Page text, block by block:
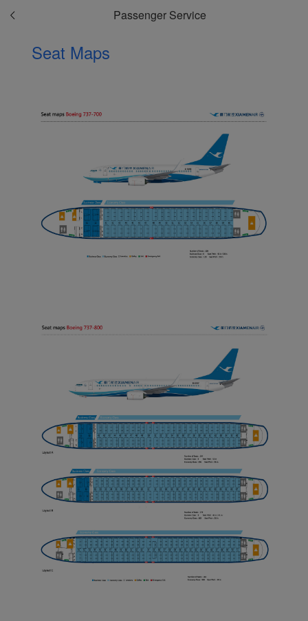
Passenger Service
Seat Maps
Xiamenair.com uses